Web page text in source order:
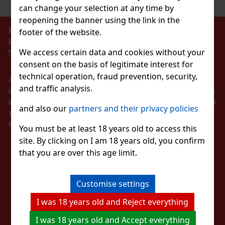
can change your selection at any time by
reopening the banner using the link in the
footer of the website.
We access certain data and cookies without your
consent on the basis of legitimate interest for
technical operation, fraud prevention, security,
and traffic analysis.
and also our partners and their privacy policies
You must be at least 18 years old to access this
site. By clicking on I am 18 years old, you confirm
that you are over this age limit.
Customise settings
I was 18 years old and Reject everything
I was 18 years old and Accept everything
Peelerz Gummy Lemon 65g
IN STOCK (> 5 pc)
1.33€ without VAT 1.49 €
Add to cart
ORBIT Spearmint 64 g
IN STOCK(> 5 pc)
ORBIT Spearmint is a sugar-free chewing gum with a refreshing
spearmint flavor that provides long-lasting fresh breath with
Add to cart
PROHIBITION OF THE SALE OF ALCOHOLIC
BEVERAGES TO PERSONS UNDER 18 YEARS OF AGE
!!!
According to the Act on Registration of Sales, the
seller is obliged to issue a receipt to the buyer. At the
same time, he is obliged to register the received sales
with the tax administrator online in the event of a
technical failure within 48 hours at the latest.
STAY IN TOUCH
WITH US
WATCH US